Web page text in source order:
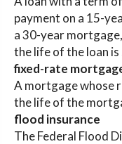
payment on a 15-
a 30-year
the life of the loan
fixed-rate
A mortgage whose
the life of the
flood insurance
The Federal Flood